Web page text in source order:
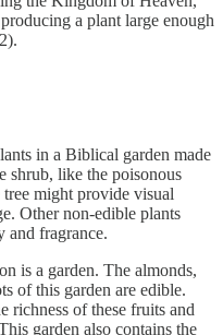
a plant large enough
in a Biblical garden made
shrub, like the poisonous
might provide visual
Other non-edible plants
and fragrance.
is a garden. The almonds,
of this garden are edible.
richness of these fruits and
garden also contains the